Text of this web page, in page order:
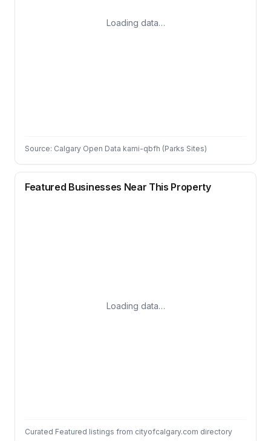
Loading data…
Source: Calgary Open Data kami-qbfh (Parks Sites)
Featured Businesses Near This Property
Loading data…
Curated Featured listings from cityofcalgary.com directory